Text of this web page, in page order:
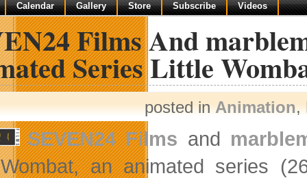
Calendar Gallery Store Subscribe Videos
Films And
Series Little
posted inAnimation,
SEVEN24 Films and
an animated series